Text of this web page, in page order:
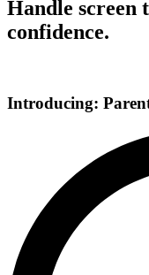
Handle screen
confidence.
Introducing: